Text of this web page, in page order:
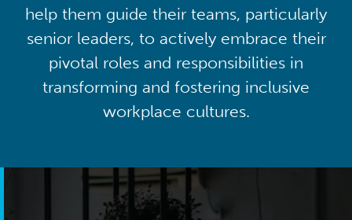
help them guide their teams, particularly
senior leaders, to actively embrace their
pivotal roles and responsibilities in
transforming and fostering inclusive
workplace cultures.